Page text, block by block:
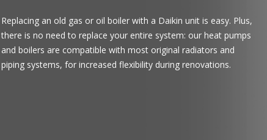
Replacing an old gas or oil boiler with a Daikin unit is easy. Plus,
there is no need to replace your entire system: our heat pumps
and boilers are compatible with most original radiators and
piping systems, for increased flexibility during renovations.